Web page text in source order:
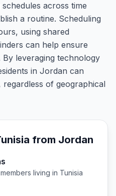
across time
a routine. Scheduling
using shared
can help ensure
leveraging technology
in Jordan can
of geographical
from Jordan
living in Tunisia